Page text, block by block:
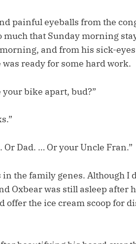
painful eyeballs from the
much that Sunday morning
and from his sick-
ready for some hard work.
your bike apart, bud?”
Or Dad. … Or your Uncle Fran.”
the family genes. Although I
Oxbear was still asleep after
offer the ice cream scoop for